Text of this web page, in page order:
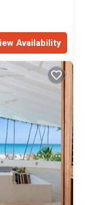
Availability